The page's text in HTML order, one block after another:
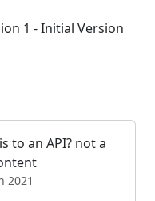
1 - Initial Version
API? not a
2021